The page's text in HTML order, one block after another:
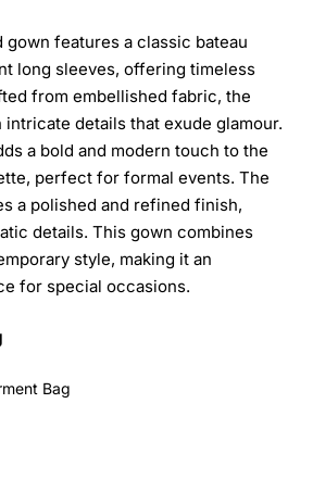
features a classic bateau
long sleeves, offering timeless
from embellished fabric, the
details that exude glamour.
a bold and modern touch to the
perfect for formal events. The
a polished and refined finish,
details. This gown combines
style, making it an
for special occasions.
Bag